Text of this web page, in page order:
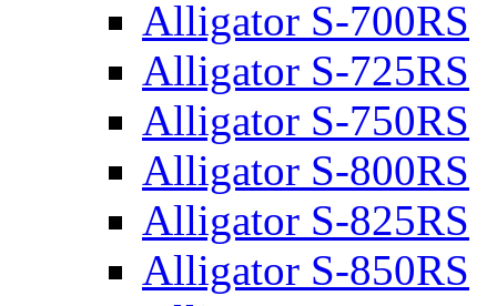
Alligator S-700RS
Alligator S-725RS
Alligator S-750RS
Alligator S-800RS
Alligator S-825RS
Alligator S-850RS